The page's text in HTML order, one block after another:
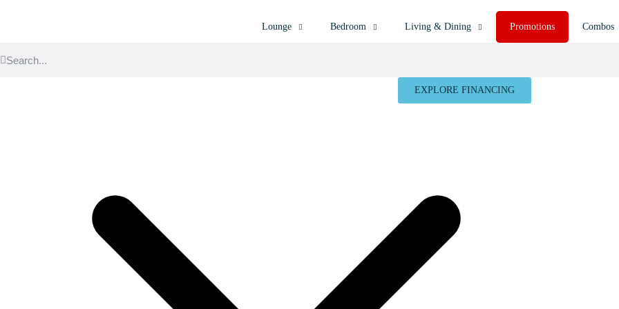
Lounge Bedroom Living & Dining Promotions Combos
EXPLORE FINANCING